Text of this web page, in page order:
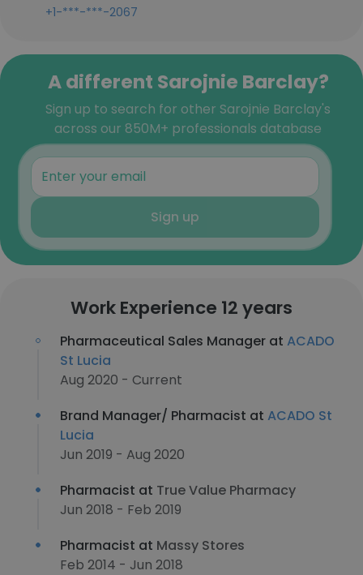
+1-***-***-2067
A different Sarojnie Barclay?
Sign up to search for other Sarojnie Barclay's
across our 850M+ professionals database
Sign up
Work Experience 12 years
Pharmaceutical Sales Manager at ACADO
St Lucia
Aug 2020 - Current
Brand Manager/ Pharmacist at ACADO St
Lucia
Jun 2019 - Aug 2020
Pharmacist at True Value Pharmacy
Jun 2018 - Feb 2019
Pharmacist at Massy Stores
Feb 2014 - Jun 2018